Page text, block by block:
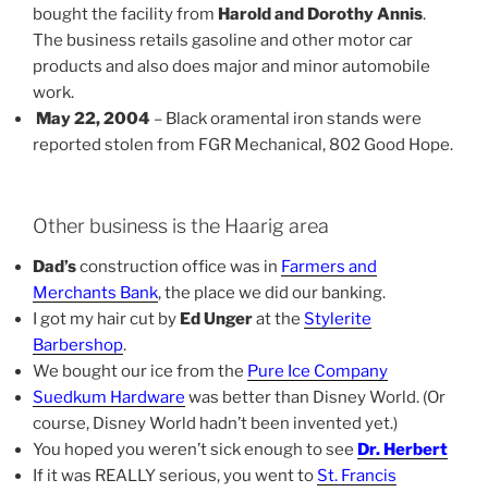
bought the facility from Harold and Dorothy Annis.
The business retails gasoline and other motor car
products and also does major and minor automobile
work.
May 22, 2004 – Black oramental iron stands were
reported stolen from FGR Mechanical, 802 Good Hope.
Other business is the Haarig area
Dad’sconstruction office was in Farmers and
Merchants Bank, the place we did our banking.
I got my hair cut by Ed Ungerat the Stylerite
Barbershop.
We bought our ice from the Pure Ice Company
Suedkum Hardware was better than Disney World. (Or
course, Disney World hadn’t been invented yet.)
You hoped you weren’t sick enough to see Dr. Herbert
If it was REALLY serious, you went toSt. Francis